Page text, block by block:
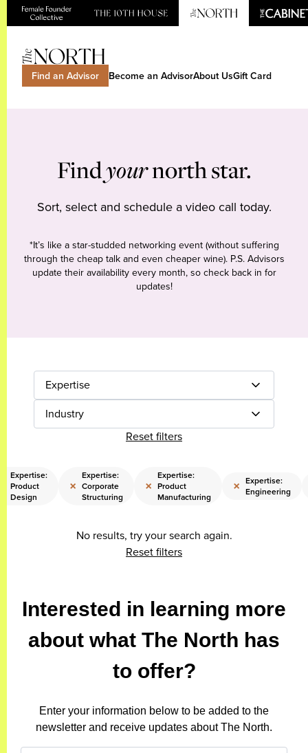
Find an Advisor Become an AdvisorAbout UsGift Card
Findyournorth star.
Sort, select and schedule a video call today.
*It’s like a star-studded networking event (without suffering
through the cheap talk and even cheaper wine). P.S. Advisors
update their availability every month, so check back in for
updates!
Expertise
Industry
Reset filters
Expertise:
Product
Design
×
Expertise:
Corporate
Structuring
×
Expertise:
Product
Manufacturing
× Expertise:
Engineering
No results, try your search again.
Reset filters
Interested in learning more
about what The North has
to offer?
Enter your information below to be added to the
newsletter and receive updates about The North.